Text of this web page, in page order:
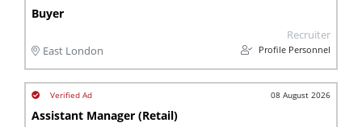
Buyer
East London
Recruiter
Profile Personnel
08 August 2026
Assistant Manager (Retail)